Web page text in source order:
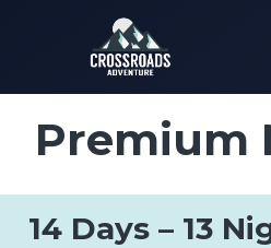
Premium
14 Days – 13